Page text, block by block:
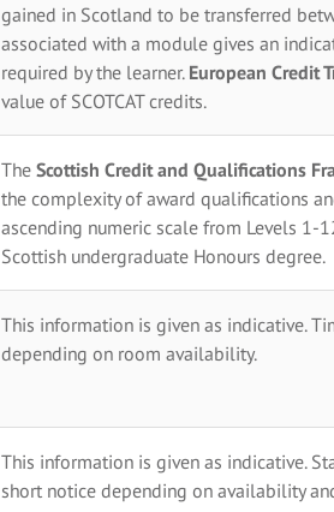
gained in Scotland to be transferred
associated with a module gives an
required by the learner. European Credit
value of SCOTCAT credits.
The Scottish Credit and Qualifications
the complexity of award qualifications
ascending numeric scale from Levels 1-
Scottish undergraduate Honours degree.
This information is given as indicative.
depending on room availability.
This information is given as indicative.
short notice depending on availability